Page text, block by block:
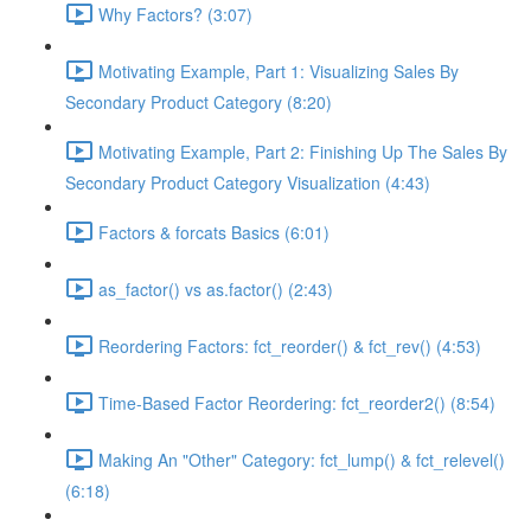
Why Factors? (3:07)
Motivating Example, Part 1: Visualizing Sales By
Secondary Product Category (8:20)
Motivating Example, Part 2: Finishing Up The Sales By
Secondary Product Category Visualization (4:43)
Factors & forcats Basics (6:01)
as_factor() vs as.factor() (2:43)
Reordering Factors: fct_reorder() & fct_rev() (4:53)
Time-Based Factor Reordering: fct_reorder2() (8:54)
Making An "Other" Category: fct_lump() & fct_relevel()
(6:18)